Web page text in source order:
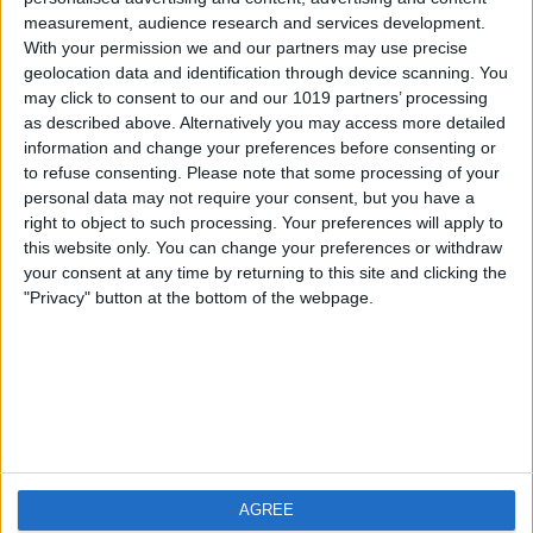
measurement, audience research and services development.
With your permission we and our partners may use precise
geolocation data and identification through device scanning. You
may click to consent to our and our 1019 partners’ processing
as described above. Alternatively you may access more detailed
information and change your preferences before consenting or
to refuse consenting. Please note that some processing of your
personal data may not require your consent, but you have a
right to object to such processing. Your preferences will apply to
this website only. You can change your preferences or withdraw
your consent at any time by returning to this site and clicking the
"Privacy" button at the bottom of the webpage.
AGREE
iOS
Android
FAQ
Contact
Über WeatherPro
Privacy Policy
Imprint
Finde uns
Weatherzone